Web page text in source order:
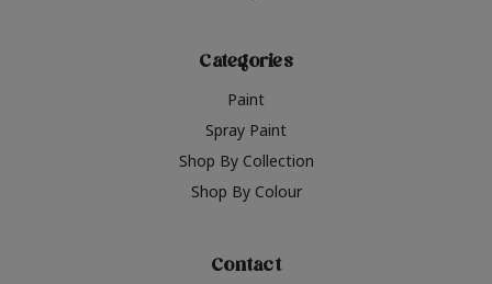
Categories
Paint
Spray Paint
Shop By Collection
Shop By Colour
Contact